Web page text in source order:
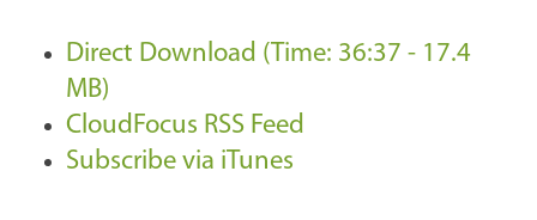
Direct Download (Time: 36:37 - 17.4
MB)
CloudFocus RSS Feed
Subscribe via iTunes